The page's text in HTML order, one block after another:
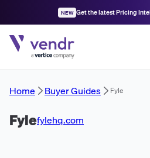
NEW Get the latest Pricing
Home Buyer Guides Fyle
Fylefylehq.com